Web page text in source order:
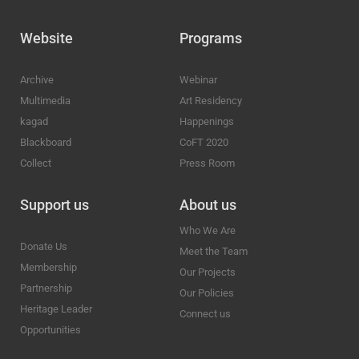
Website
Archive
Multimedia
kagad
Blackboard
Collect
Programs
Webinar
Art Residency
Happenings
CoFT 2020
Press Room
Support us
Donate Us
Membership
Partnership
Heritage Leader
Opportunities
About us
Who We Are
Meet the Team
Our Projects
Our Policies
Connect us